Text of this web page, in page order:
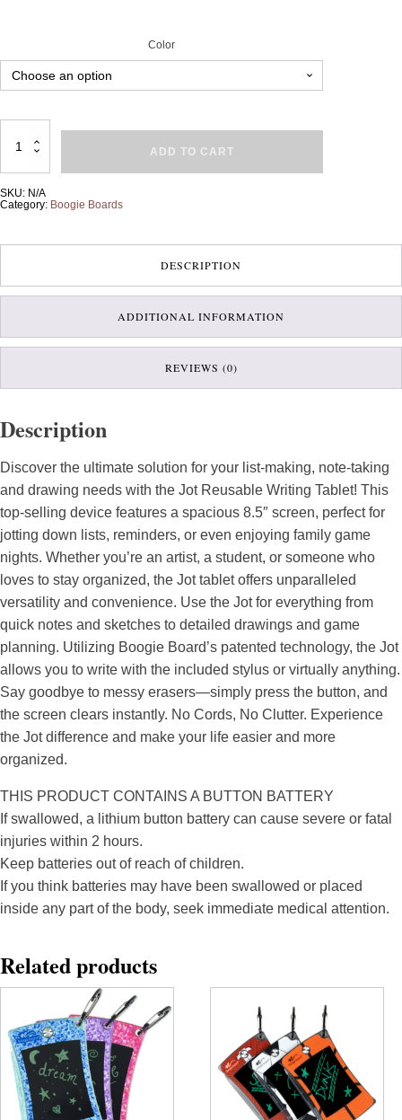
Color
Boogie
Board
ADD TO CART
SKU: N/A
Category: Boogie Boards
DESCRIPTION
ADDITIONAL INFORMATION
REVIEWS (0)
Description
Discover the ultimate solution for your list-making, note-taking
and drawing needs with the Jot Reusable Writing Tablet! This
top-selling device features a spacious 8.5″ screen, perfect for
jotting down lists, reminders, or even enjoying family game
nights. Whether you’re an artist, a student, or someone who
loves to stay organized, the Jot tablet offers unparalleled
versatility and convenience. Use the Jot for everything from
quick notes and sketches to detailed drawings and game
planning. Utilizing Boogie Board’s patented technology, the Jot
allows you to write with the included stylus or virtually anything.
Say goodbye to messy erasers—simply press the button, and
the screen clears instantly. No Cords, No Clutter. Experience
the Jot difference and make your life easier and more
organized.
THIS PRODUCT CONTAINS A BUTTON BATTERY
If swallowed, a lithium button battery can cause severe or fatal
injuries within 2 hours.
Keep batteries out of reach of children.
If you think batteries may have been swallowed or placed
inside any part of the body, seek immediate medical attention.
Related products
has
multiple
variants.
The
options
may
multiple
variants.
The
options